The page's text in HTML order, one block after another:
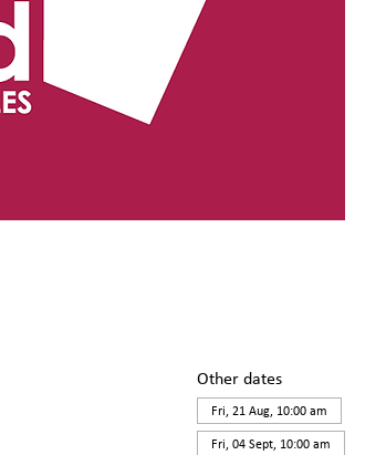
Other dates
Fri, 21 Aug, 10:00 am
Fri, 04 Sept, 10:00 am